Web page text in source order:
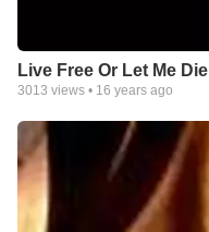
Live Free Or Let Me Die
3013 views • 16 years ago